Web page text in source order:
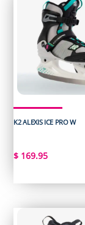
K2 ALEXIS ICE PRO W
$ 169.95